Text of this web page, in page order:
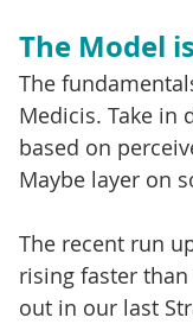
The Model
The
Medicis. Take in
based on
Maybe layer on
The recent run
rising faster
out in our last